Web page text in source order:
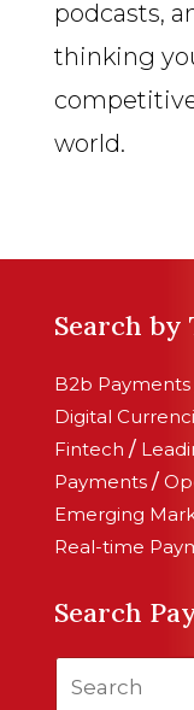
podcasts,
thinking
world.
Search by
B2b Payments
Digital
Fintech /
Payments /
Emerging
Real-time
Search